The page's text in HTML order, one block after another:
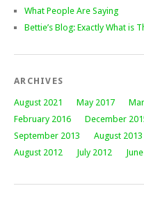
What People Are Saying
Bettie’s Blog: Exactly What is
ARCHIVES
August 2021 May 2017
February 2016
December
September 2013
August 2013
August 2012
July 2012